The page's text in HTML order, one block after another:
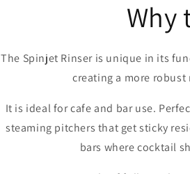
Why
The Spinjet Rinser is unique in its
creating a more
It is ideal for cafe and bar use.
steaming pitchers that get sticky
bars where cocktail